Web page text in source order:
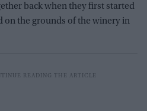
back when they first started
on the grounds of the winery in